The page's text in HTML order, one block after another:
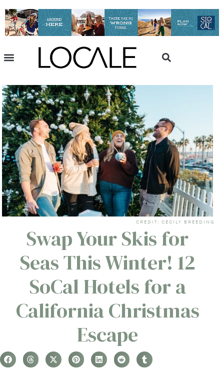
CREDIT: CECILY BREEDING
Swap Your Skis for
Seas This Winter! 12
SoCal Hotels for a
California Christmas
Escape